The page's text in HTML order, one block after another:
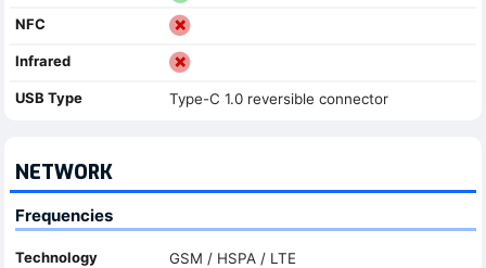
NFC
Infrared
USB Type Type-C 1.0 reversible connector
NETWORK
Frequencies
Technology
GSM / HSPA / LTE